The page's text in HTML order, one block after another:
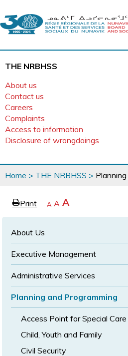
THE NRBHSS
About us
Contact us
Careers
Complaints
Access to information
Disclosure of wrongdoings
You
are
Home > THE NRBHSS >
ePrint page
Decrease
A Reset
text
A Increase
text
A
About Us
Executive Management
Administrative Services
Planning and Programming
Access Point for Special
Child, Youth and Family
Civil Security